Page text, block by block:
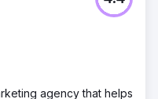
agency that helps